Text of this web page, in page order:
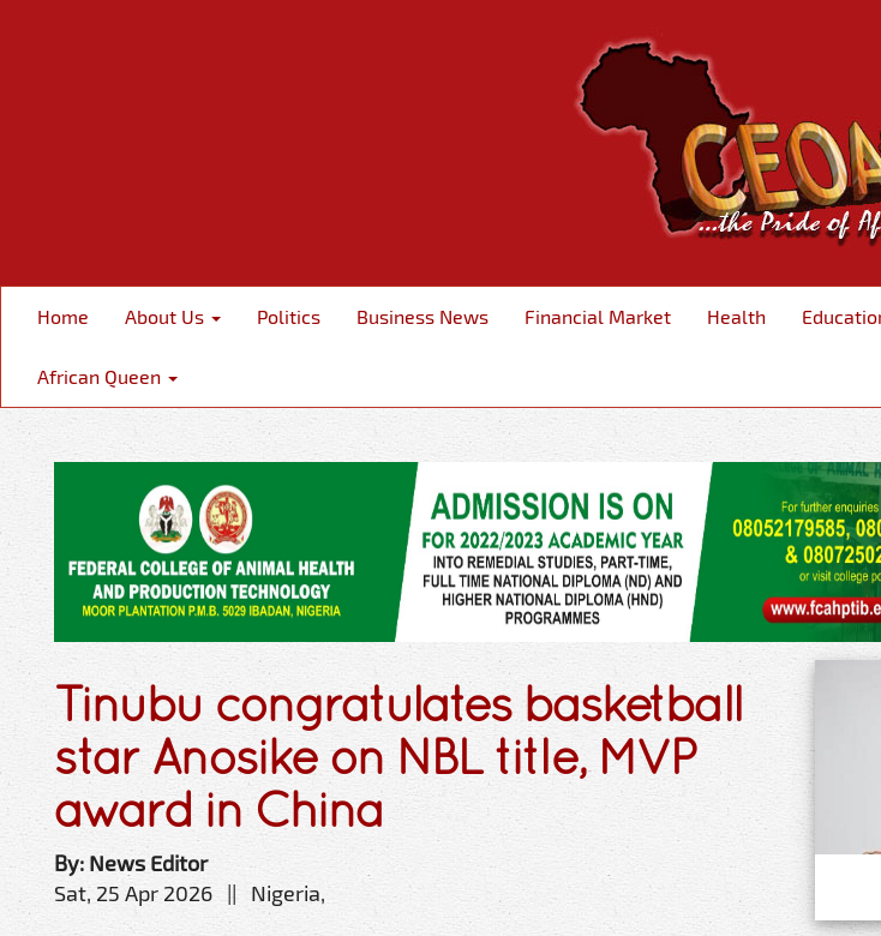
Home About Us Politics Business News Financial Market Health
African Queen
Tinubu congratulates basketball
star Anosike on NBL title, MVP
award in China
By: News Editor
Sat, 25 Apr 2026 || Nigeria,